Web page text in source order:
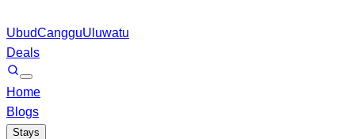
UbudCangguUluwatu
Deals
Home
Blogs
Stays